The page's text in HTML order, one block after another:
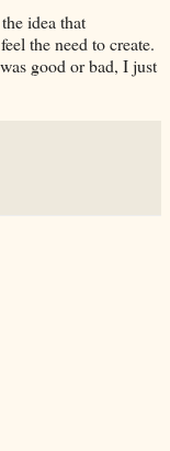
idea that
the need to create.
good or bad, I just